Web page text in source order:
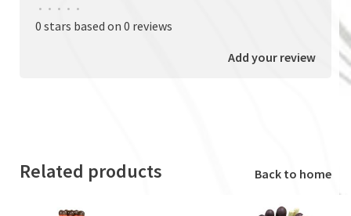
• • • • •
0 stars based on 0 reviews
Add your review
Related products Back to home